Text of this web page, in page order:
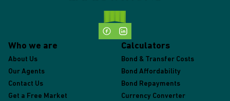
Who we are
About Us
Our Agents
Contact Us
Get a Free Market
Calculators
Bond & Transfer Costs
Bond Affordability
Bond Repayments
Currency Converter